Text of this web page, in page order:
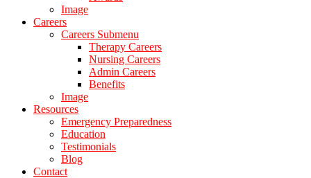
Image
Careers
Careers Submenu
Therapy Careers
Nursing Careers
Admin Careers
Benefits
Image
Resources
Emergency Preparedness
Education
Testimonials
Blog
Contact